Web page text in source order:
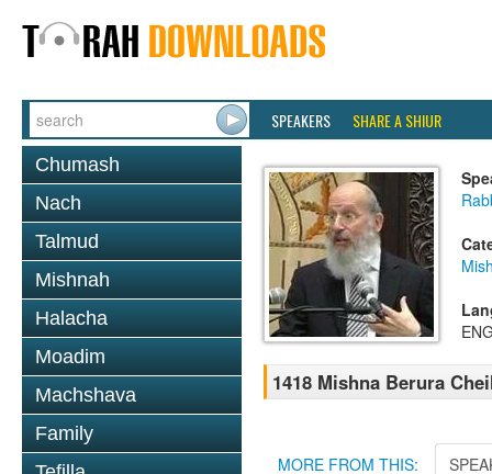
SPEAKERS SHARE A SHIUR
Chumash
Nach
Talmud
Mishnah
Halacha
Moadim
Machshava
Family
1418 Mishna Berura
MORE FROM THIS: